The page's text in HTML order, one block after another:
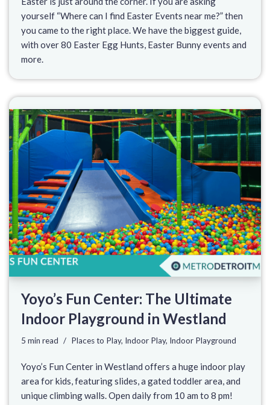
yourself “Where can I find Easter Events near me?” then
you came to the right place. We have the biggest guide,
with over 80 Easter Egg Hunts, Easter Bunny events and
more.
Yoyo’s Fun Center: The Ultimate
Indoor Playground in Westland
5 min read Places to Play, Indoor Play, Indoor Playground
Yoyo’s Fun Center in Westland offers a huge indoor play
area for kids, featuring slides, a gated toddler area, and
unique climbing walls. Open daily from 10 am to 8 pm!